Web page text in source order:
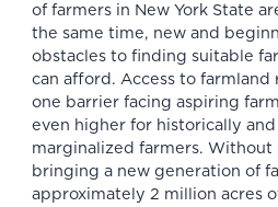
of farmers in New York State
the same time, new and
obstacles to finding suitable
can afford. Access to farmland
one barrier facing aspiring
even higher for historically
marginalized farmers.
bringing a new generation of
approximately 2 million acres